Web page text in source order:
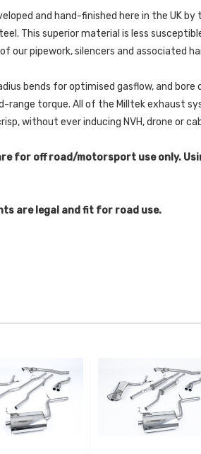
and hand-finished here in the UK
This superior material is less
pipework, silencers and associated
bends for optimised gasflow, and
torque. All of the Milltek exhaust
without ever inducing NVH, drone or
for off road/motorsport use only.
are legal and fit for road use.